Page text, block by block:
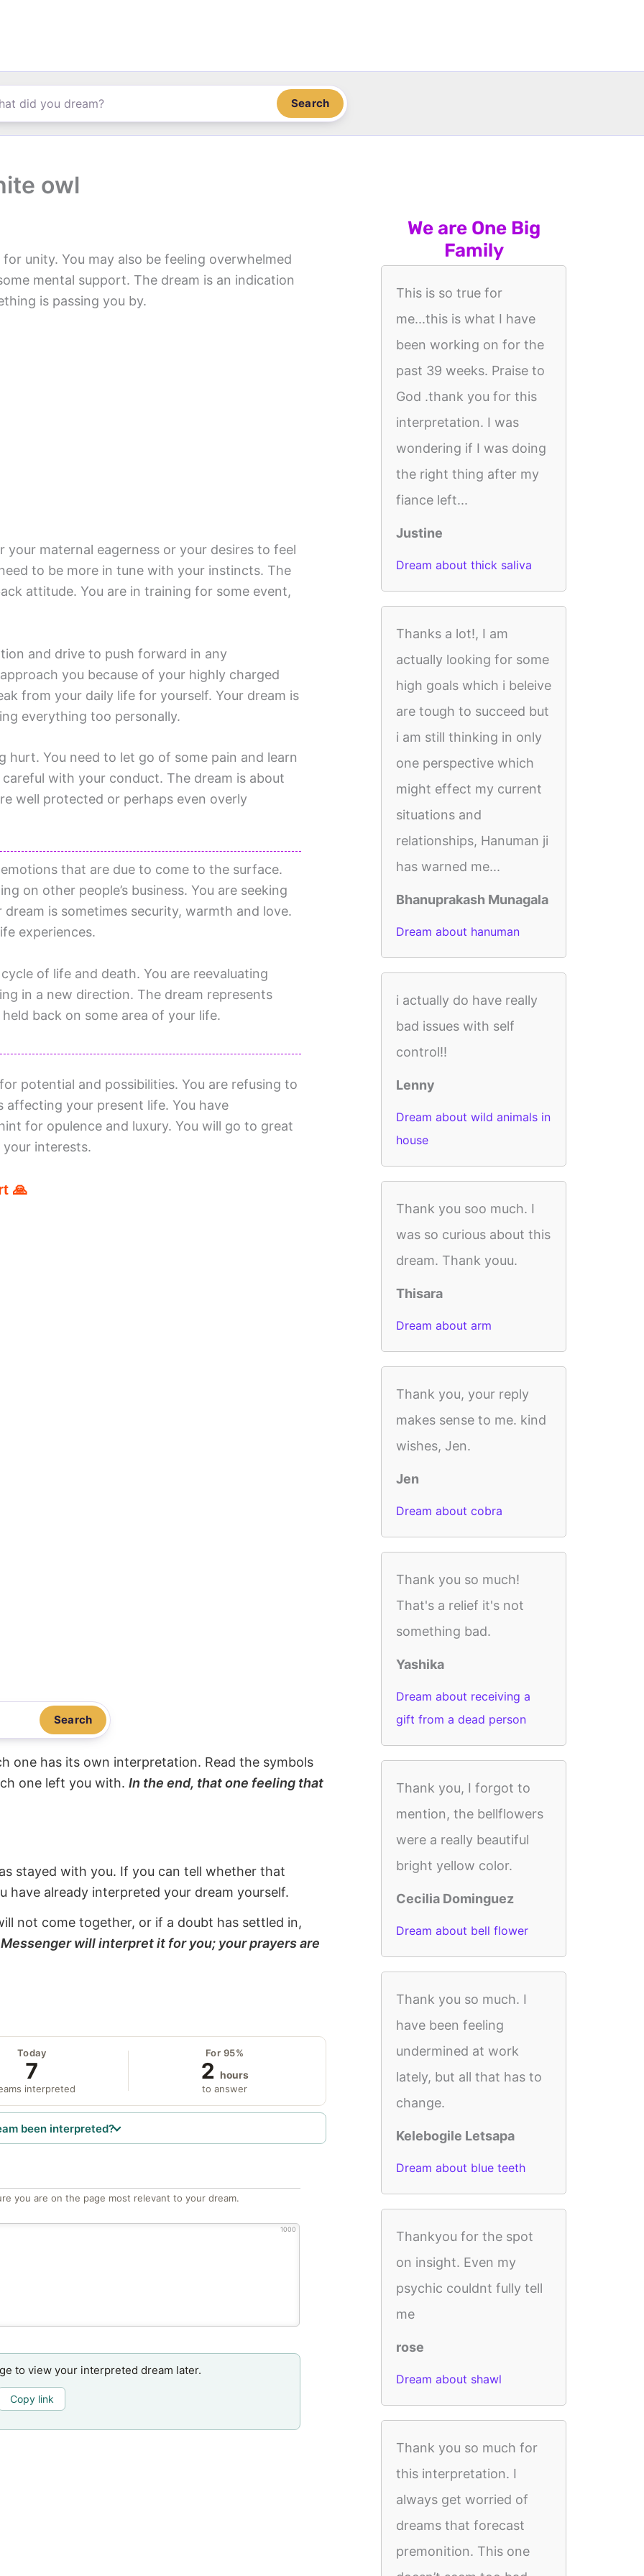
Search
owl
for unity. You may also be feeling overwhelmed
mental support. The dream is an indication
is passing you by.
maternal eagerness or your desires to feel
to be more in tune with your instincts. The
attitude. You are in training for some event,
and drive to push forward in any
you because of your highly charged
from your daily life for yourself. Your dream is
everything too personally.
hurt. You need to let go of some pain and learn
with your conduct. The dream is about
well protected or perhaps even overly
that are due to come to the surface.
on other people’s business. You are seeking
is sometimes security, warmth and love.
experiences.
of life and death. You are reevaluating
in a new direction. The dream represents
back on some area of your life.
potential and possibilities. You are refusing to
your present life. You have
for opulence and luxury. You will go to great
interests.
🙏
Search
one has its own interpretation. Read the symbols
one left you with. In the end, that one feeling that
stayed with you. If you can tell whether that
have already interpreted your dream yourself.
not come together, or if a doubt has settled in,
will interpret it for you; your prayers are
Today
7
interpreted
For 95%
2 hours
to answer
been interpreted?
you are on the page most relevant to your dream.
1000
to view your interpreted dream later.
Copy link
We are One Big
Family
This is so true for
me...this is what I have
been working on for the
past 39 weeks. Praise to
God .thank you for this
interpretation. I was
wondering if I was doing
the right thing after my
fiance left...
Justine
Dream about thick saliva
Thanks a lot!, I am
actually looking for some
high goals which i beleive
are tough to succeed but
i am still thinking in only
one perspective which
might effect my current
situations and
relationships, Hanuman ji
has warned me...
Bhanuprakash Munagala
Dream about hanuman
i actually do have really
bad issues with self
control!!
Lenny
Dream about wild animals in
house
Thank you soo much. I
was so curious about this
dream. Thank youu.
Thisara
Dream about arm
Thank you, your reply
makes sense to me. kind
wishes, Jen.
Jen
Dream about cobra
Thank you so much!
That's a relief it's not
something bad.
Yashika
Dream about receiving a
gift from a dead person
Thank you, I forgot to
mention, the bellflowers
were a really beautiful
bright yellow color.
Cecilia Dominguez
Dream about bell flower
Thank you so much. I
have been feeling
undermined at work
lately, but all that has to
change.
Kelebogile Letsapa
Dream about blue teeth
Thankyou for the spot
on insight. Even my
psychic couldnt fully tell
me
rose
Dream about shawl
Thank you so much for
this interpretation. I
always get worried of
dreams that forecast
premonition. This one